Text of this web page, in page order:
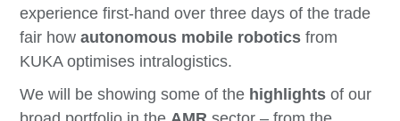
experience first-hand over three days of the trade
fair howautonomous mobile robotics from
KUKA optimises intralogistics.
We will be showing some of the highlights of our